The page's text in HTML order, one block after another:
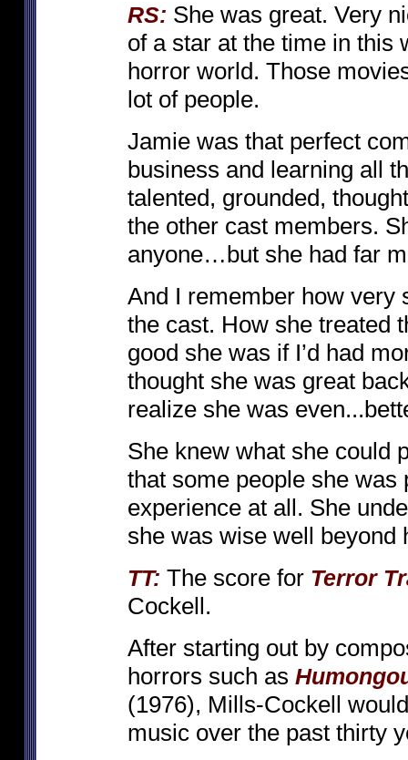
RS: She was great. Very
of a star at the time in this
horror world. Those
lot of people.
Jamie was that perfect
business and learning all
talented, grounded,
the other cast members.
anyone…but she had far
And I remember how very
the cast. How she treated
good she was if I’d had
thought she was great
realize she was
She knew what she could
that some people she was
experience at all. She
she was wise well beyond
TT: The score for Terror
Cockell.
After starting out by
horrors such as
(1976), Mills-Cockell
music over the past thirty